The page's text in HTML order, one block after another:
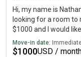
Hi, my name is
looking for a room to
$1000 and I would
Move-in date:
$1000USD /